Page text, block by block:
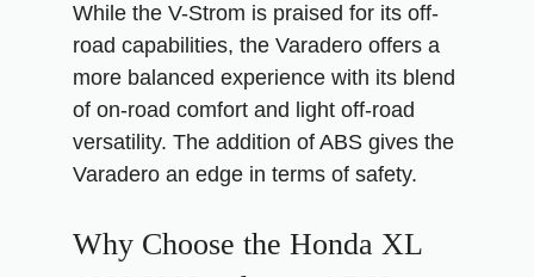
While the V-Strom is praised for its off-
road capabilities, the Varadero offers a
more balanced experience with its blend
of on-road comfort and light off-road
versatility. The addition of ABS gives the
Varadero an edge in terms of safety.
Why Choose the Honda XL